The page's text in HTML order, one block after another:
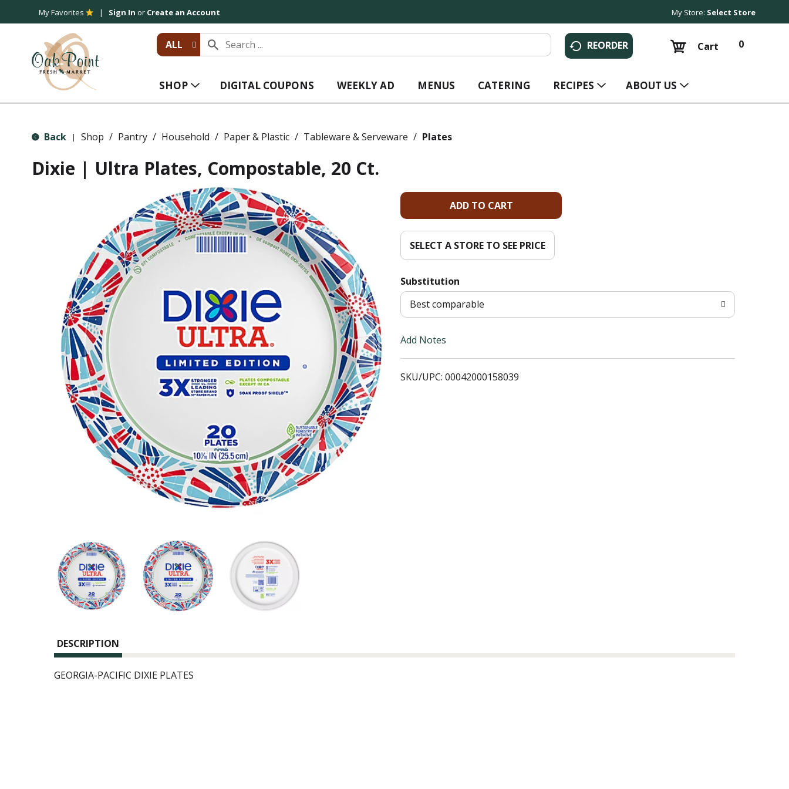
My Favorites Sign In or Create an Account My Store: Select Store
ALL REORDER 0
Cart
SHOP DIGITAL COUPONS WEEKLY AD MENUS CATERING RECIPES ABOUT US
Back | Shop / Pantry / Household / Paper & Plastic / Tableware & Serveware / Plates
Dixie | Ultra Plates, Compostable, 20 Ct.
A
d
d
T
o
SELECT A STORE TO SEE PRICE
Substitution
Best comparable
Add Notes
SKU/UPC: 00042000158039
DESCRIPTION
GEORGIA-PACIFIC DIXIE PLATES